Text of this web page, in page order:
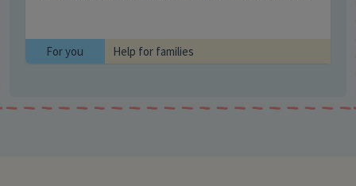
For you Help for families